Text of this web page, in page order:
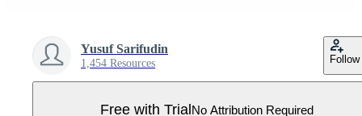
Yusuf Sarifudin
1,454 Resources Follow
Free with Trial No Attribution Required